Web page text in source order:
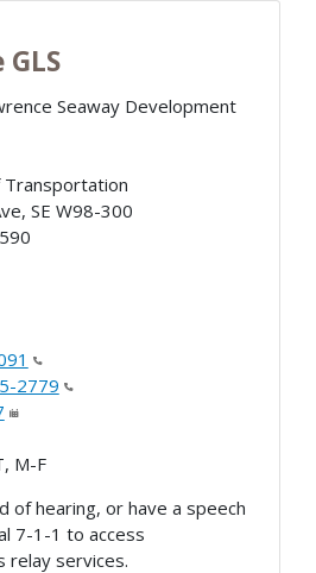
Seaway Development
Transportation
SE W98-300
2779
M-F
of hearing, or have a speech
7-1-1 to access
relay services.